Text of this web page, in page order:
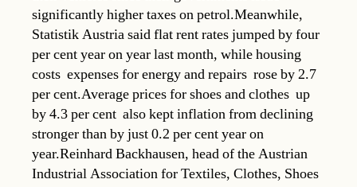
significantly higher taxes on petrol.Meanwhile,
Statistik Austria said flat rent rates jumped by four
per cent year on year last month, while housing
costs  expenses for energy and repairs  rose by 2.7
per cent.Average prices for shoes and clothes  up
by 4.3 per cent  also kept inflation from declining
stronger than by just 0.2 per cent year on
year.Reinhard Backhausen, head of the Austrian
Industrial Association for Textiles, Clothes, Shoes